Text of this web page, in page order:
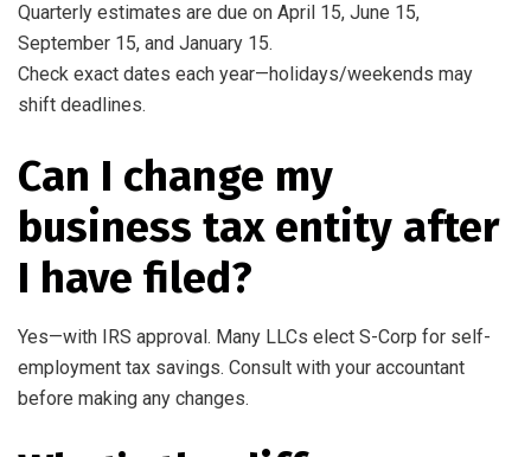
Quarterly estimates are due on April 15, June 15,
September 15, and January 15.
Check exact dates each year—holidays/weekends may
shift deadlines.
Can I change my
business tax entity after
I have filed?
Yes—with IRS approval. Many LLCs elect S-Corp for self-
employment tax savings. Consult with your accountant
before making any changes.